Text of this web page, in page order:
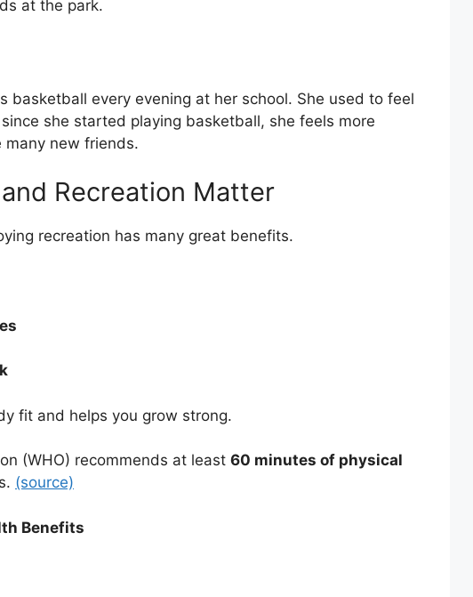
at the park.
basketball every evening at her school. She used to feel
she started playing basketball, she feels more
many new friends.
Recreation Matter
recreation has many great benefits.
fit and helps you grow strong.
(WHO) recommends at least 60 minutes of physical
(source)
Benefits